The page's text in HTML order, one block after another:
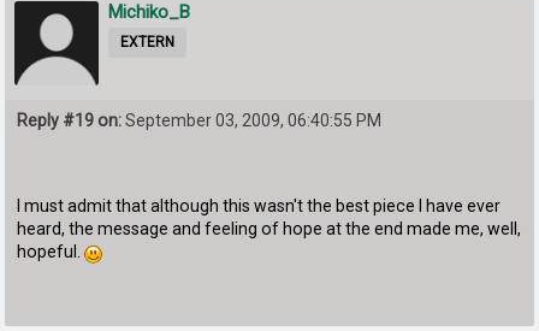
Michiko_B
EXTERN
Reply #19 on:September 03, 2009, 06:40:55 PM
I must admit that although this wasn't the best piece I have ever
heard, the message and feeling of hope at the end made me, well,
hopeful.